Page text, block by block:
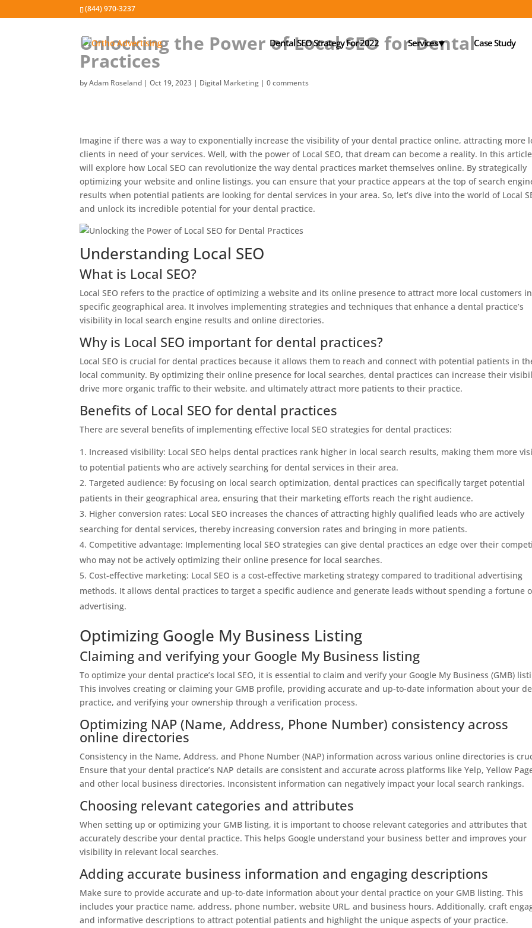
(844) 970-3237
Dental SEO Strategy For 2022 Services⯆ Case Study
Unlocking the Power of Local SEO for Dental
Practices
byAdam Roseland |Oct 19, 2023 | Digital Marketing |0 comments
Imagine if there was a way to exponentially increase the visibility of your dental practice online, attracting more
clients in need of your services. Well, with the power of Local SEO, that dream can become a reality. In this
will explore how Local SEO can revolutionize the way dental practices market themselves online. By strategically
optimizing your website and online listings, you can ensure that your practice appears at the top of search
results when potential patients are looking for dental services in your area. So, let’s dive into the world of Local
and unlock its incredible potential for your dental practice.
Understanding Local SEO
What is Local SEO?
Local SEO refers to the practice of optimizing a website and its online presence to attract more local customers
specific geographical area. It involves implementing strategies and techniques that enhance a dental practice’s
visibility in local search engine results and online directories.
Why is Local SEO important for dental practices?
Local SEO is crucial for dental practices because it allows them to reach and connect with potential patients in
local community. By optimizing their online presence for local searches, dental practices can increase their
drive more organic traffic to their website, and ultimately attract more patients to their practice.
Benefits of Local SEO for dental practices
There are several benefits of implementing effective local SEO strategies for dental practices:
Increased visibility: Local SEO helps dental practices rank higher in local search results, making them more
to potential patients who are actively searching for dental services in their area.
Targeted audience: By focusing on local search optimization, dental practices can specifically target potential
patients in their geographical area, ensuring that their marketing efforts reach the right audience.
Higher conversion rates: Local SEO increases the chances of attracting highly qualified leads who are actively
searching for dental services, thereby increasing conversion rates and bringing in more patients.
Competitive advantage: Implementing local SEO strategies can give dental practices an edge over their
who may not be actively optimizing their online presence for local searches.
Cost-effective marketing: Local SEO is a cost-effective marketing strategy compared to traditional advertising
methods. It allows dental practices to target a specific audience and generate leads without spending a fortune
advertising.
Optimizing Google My Business Listing
Claiming and verifying your Google My Business listing
To optimize your dental practice’s local SEO, it is essential to claim and verify your Google My Business (GMB)
This involves creating or claiming your GMB profile, providing accurate and up-to-date information about your
practice, and verifying your ownership through a verification process.
Optimizing NAP (Name, Address, Phone Number) consistency across
online directories
Consistency in the Name, Address, and Phone Number (NAP) information across various online directories is
Ensure that your dental practice’s NAP details are consistent and accurate across platforms like Yelp, Yellow
and other local business directories. Inconsistent information can negatively impact your local search rankings.
Choosing relevant categories and attributes
When setting up or optimizing your GMB listing, it is important to choose relevant categories and attributes that
accurately describe your dental practice. This helps Google understand your business better and improves your
visibility in relevant local searches.
Adding accurate business information and engaging descriptions
Make sure to provide accurate and up-to-date information about your dental practice on your GMB listing. This
includes your practice name, address, phone number, website URL, and business hours. Additionally, craft
and informative descriptions to attract potential patients and highlight the unique aspects of your practice.